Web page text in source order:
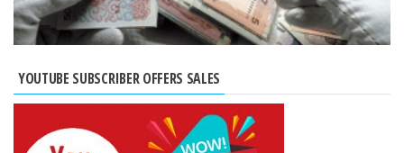
YOUTUBE SUBSCRIBER OFFERS SALES